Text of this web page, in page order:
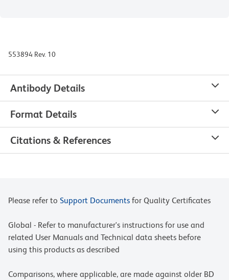
553894 Rev. 10
Antibody Details
Format Details
Citations & References
Please refer to Support Documents for Quality Certificates
Global - Refer to manufacturer's instructions for use and
related User Manuals and Technical data sheets before
using this products as described
Comparisons, where applicable, are made against older BD